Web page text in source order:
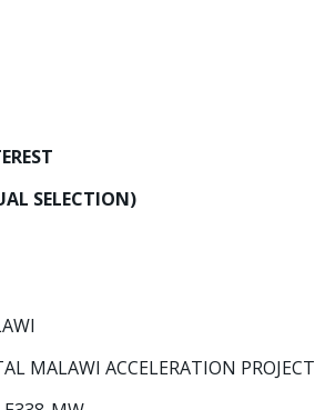
SELECTION)
MALAWI ACCELERATION PROJECT